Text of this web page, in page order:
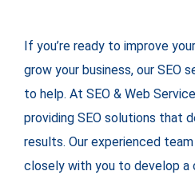
If you’re ready to improve
grow your business, our SEO
to help. At SEO & Web
providing SEO solutions that
results. Our experienced
closely with you to develop